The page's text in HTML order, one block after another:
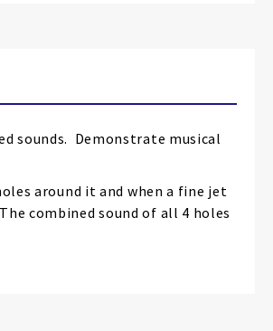
sounds. Demonstrate musical
around it and when a fine jet
combined sound of all 4 holes